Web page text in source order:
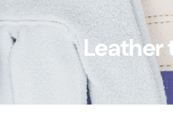
Leather